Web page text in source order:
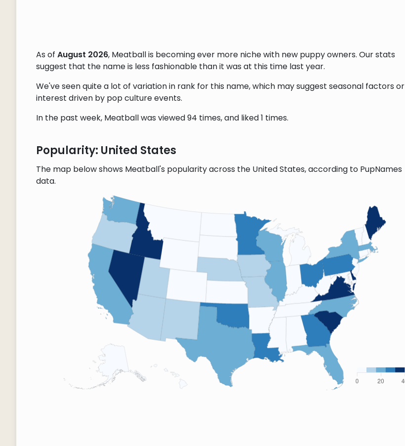
As of August 2026, Meatball is becoming ever more niche with new puppy owners. Our stats
suggest that the name is less fashionable than it was at this time last year.
We've seen quite a lot of variation in rank for this name, which may suggest seasonal factors or
interest driven by pop culture events.
In the past week, Meatball was viewed 94 times, and liked 1 times.
Popularity: United States
The map below shows Meatball's popularity across the United States, according to PupNames
data.